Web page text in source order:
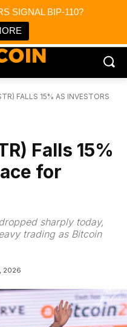
SIGNAL BIP-110?
FALLS 15% AS INVESTORS
Falls 15%
for
sharply today,
trading as Bitcoin
2026